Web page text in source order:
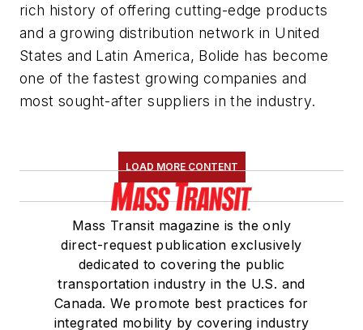
rich history of offering cutting-edge products
and a growing distribution network in United
States and Latin America, Bolide has become
one of the fastest growing companies and
most sought-after suppliers in the industry.
LOAD MORE CONTENT
Mass Transit magazine is the only
direct-request publication exclusively
dedicated to covering the public
transportation industry in the U.S. and
Canada. We promote best practices for
integrated mobility by covering industry